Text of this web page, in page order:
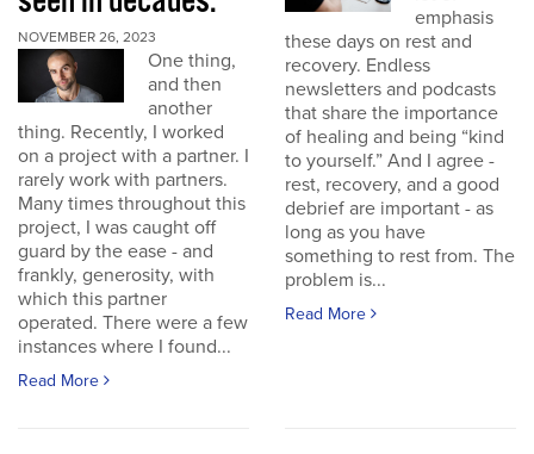
NOVEMBER 26, 2023
One thing,
and then
another
thing. Recently, I worked
on a project with a partner. I
rarely work with partners.
Many times throughout this
project, I was caught off
guard by the ease - and
frankly, generosity, with
which this partner
operated. There were a few
instances where I found...
Read More
emphasis
these days on rest and
recovery. Endless
newsletters and podcasts
that share the importance
of healing and being “kind
to yourself.” And I agree -
rest, recovery, and a good
debrief are important - as
long as you have
something to rest from. The
problem is...
Read More